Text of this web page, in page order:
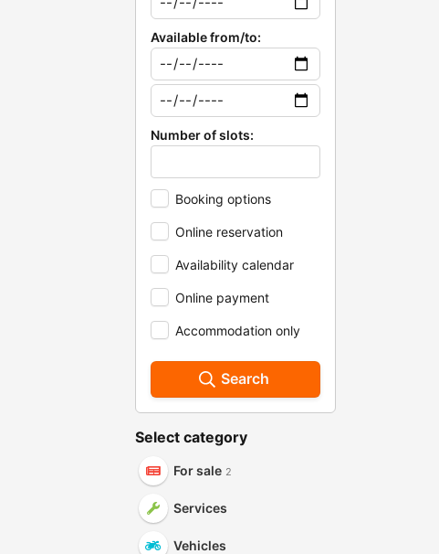
Available from/to:
Number of slots:
Booking options
Online reservation
Availability calendar
Online payment
Accommodation only
Search
Select category
For sale 2
Services
Vehicles